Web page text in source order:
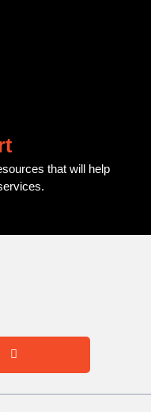
that will help